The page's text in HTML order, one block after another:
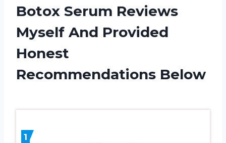
Botox Serum Reviews
Myself And Provided
Honest
Recommendations Below
1